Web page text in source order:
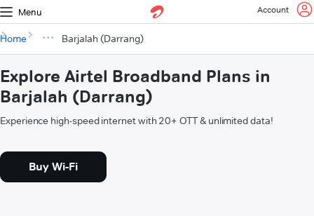
Menu Account
Home Barjalah (Darrang)
Explore Airtel Broadband Plans in
Barjalah (Darrang)
Experience high-speed internet with 20+ OTT & unlimited data!
Buy Wi-Fi